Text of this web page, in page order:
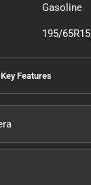
Gasoline
195/65R15
Key Features